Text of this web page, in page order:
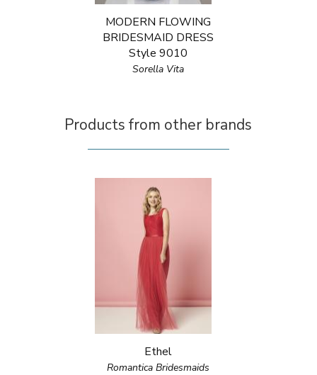
MODERN FLOWING
BRIDESMAID DRESS
Style 9010
Sorella Vita
Products from other brands
Ethel
Romantica Bridesmaids